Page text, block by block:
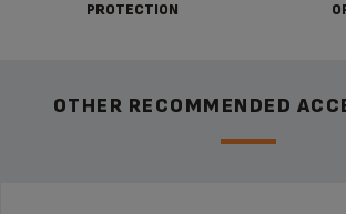
PROTECTION
OTHER RECOMMENDED